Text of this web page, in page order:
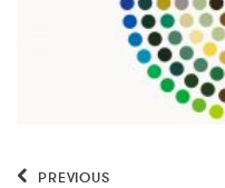
PREVIOUS